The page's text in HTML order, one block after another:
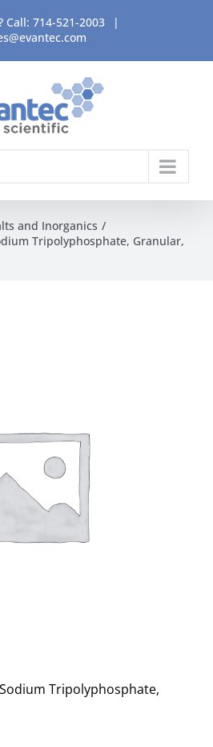
Call: 714-521-2003
|
and Inorganics
Tripolyphosphate, Granular,
Tripolyphosphate,